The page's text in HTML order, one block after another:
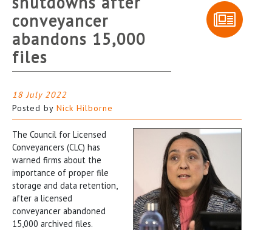
conveyancer
abandons 15,000
files
18 July 2022
Posted by Nick Hilborne
The Council for Licensed
Conveyancers (CLC) has
warned firms about the
importance of proper file
storage and data retention,
after a licensed
conveyancer abandoned
15,000 archived files.